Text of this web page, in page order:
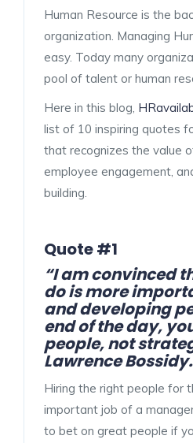
Human Resource is the
organization. Managing
easy. Today many
pool of talent or human
Here in this blog,
list of 10 inspiring quotes
that recognizes the value
employee engagement,
building.
Quote #1
“I am convinced
do is more
and developing
end of the day,
people, not
Lawrence Bossidy.
Hiring the right people for
important job of a
to bet on great people if